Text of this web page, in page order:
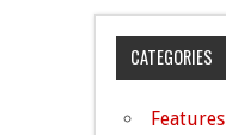
CATEGORIES
Features